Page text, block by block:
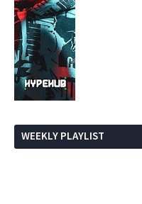
WEEKLY PLAYLIST